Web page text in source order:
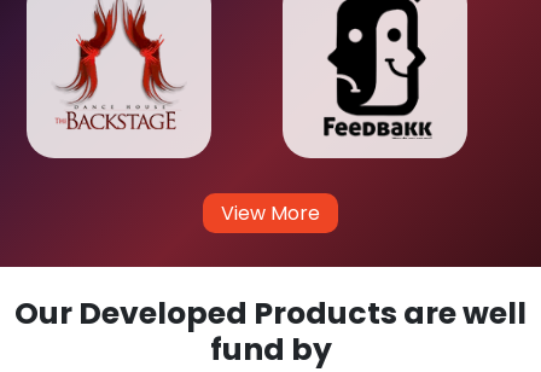
View More
Our Developed Products are well
fund by